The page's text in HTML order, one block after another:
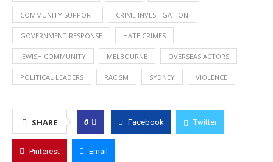
COMMUNITY SUPPORT CRIME INVESTIGATION
GOVERNMENT RESPONSE HATE CRIMES
JEWISH COMMUNITY MELBOURNE OVERSEAS ACTORS
POLITICAL LEADERS RACISM SYDNEY VIOLENCE
SHARE 0 Facebook Twitter
Pinterest Email